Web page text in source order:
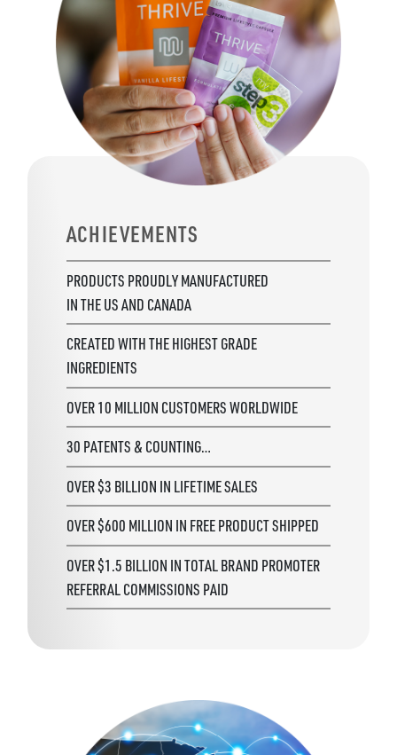
ACHIEVEMENTS
PRODUCTS PROUDLY MANUFACTURED
IN THE US AND CANADA
CREATED WITH THE HIGHEST GRADE
INGREDIENTS
OVER 10 MILLION CUSTOMERS WORLDWIDE
30 PATENTS & COUNTING…
OVER $3 BILLION IN LIFETIME SALES
OVER $600 MILLION IN FREE PRODUCT SHIPPED
OVER $1.5 BILLION IN TOTAL BRAND PROMOTER
REFERRAL COMMISSIONS PAID